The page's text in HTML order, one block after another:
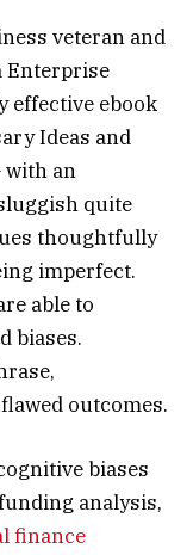
veteran and
Enterprise
effective ebook
Ideas and
with an
quite
thoughtfully
imperfect.
able to
biases.
outcomes.
biases
analysis,
finance